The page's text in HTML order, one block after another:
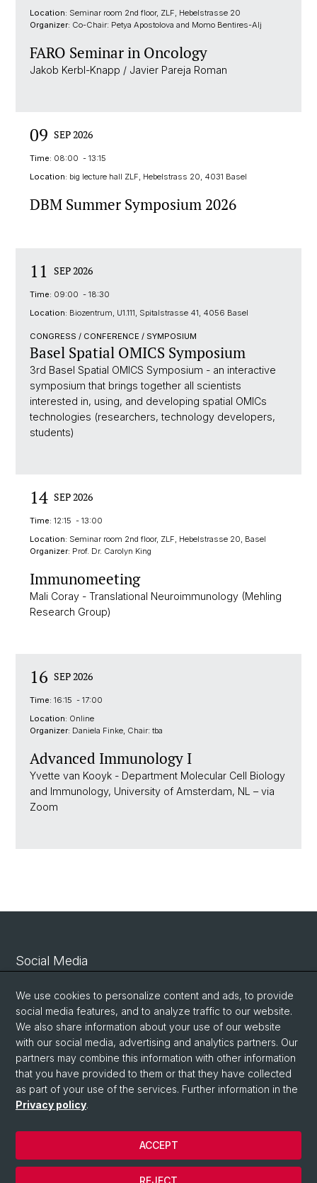
Location: Seminar room 2nd floor, ZLF, Hebelstrasse 20
Organizer: Co-Chair: Petya Apostolova and Momo Bentires-Alj
FARO Seminar in Oncology
Jakob Kerbl-Knapp / Javier Pareja Roman
09 SEP 2026
Time: 08:00 - 13:15
Location: big lecture hall ZLF, Hebelstrass 20, 4031 Basel
DBM Summer Symposium 2026
11 SEP 2026
Time: 09:00 - 18:30
Location: Biozentrum, U1.111, Spitalstrasse 41, 4056 Basel
CONGRESS / CONFERENCE / SYMPOSIUM
Basel Spatial OMICS Symposium
3rd Basel Spatial OMICS Symposium - an interactive
symposium that brings together all scientists
interested in, using, and developing spatial OMICs
technologies (researchers, technology developers,
students)
14 SEP 2026
Time: 12:15 - 13:00
Location: Seminar room 2nd floor, ZLF, Hebelstrasse 20, Basel
Organizer: Prof. Dr. Carolyn King
Immunomeeting
Mali Coray - Translational Neuroimmunology (Mehling
Research Group)
16 SEP 2026
Time: 16:15 - 17:00
Location: Online
Organizer: Daniela Finke, Chair: tba
Advanced Immunology I
Yvette van Kooyk - Department Molecular Cell Biology
and Immunology, University of Amsterdam, NL – via
Zoom
Social Media
Linkedin
Bluesky
Vimeo
© University of Basel
We use cookies to personalize content and ads, to provide
social media features, and to analyze traffic to our website.
We also share information about your use of our website
with our social media, advertising and analytics partners. Our
partners may combine this information with other information
that you have provided to them or that they have collected
as part of your use of the services. Further information in the
Privacy policy.
REJECT
ACCEPT